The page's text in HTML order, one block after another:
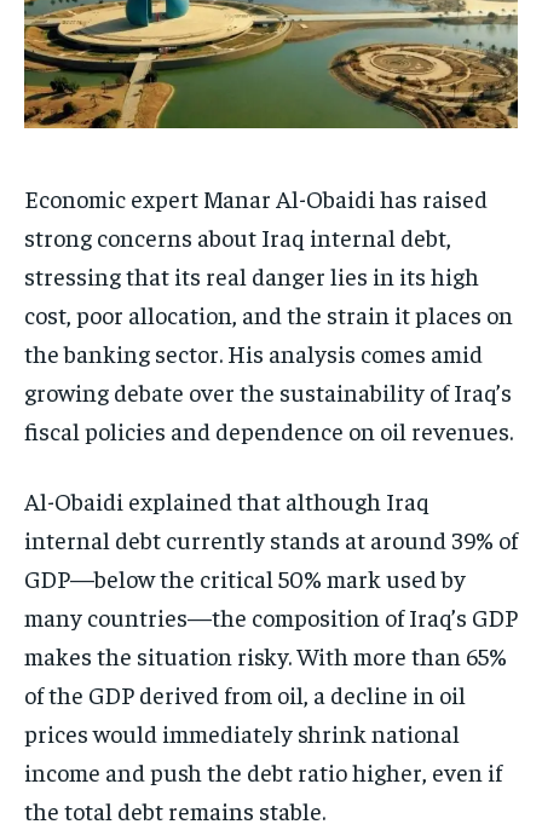
Economic expert Manar Al-Obaidi has raised
strong concerns about Iraq internal debt,
stressing that its real danger lies in its high
cost, poor allocation, and the strain it places on
the banking sector. His analysis comes amid
growing debate over the sustainability of Iraq’s
fiscal policies and dependence on oil revenues.
Al-Obaidi explained that although Iraq
internal debt currently stands at around 39% of
GDP—below the critical 50% mark used by
many countries—the composition of Iraq’s GDP
makes the situation risky. With more than 65%
of the GDP derived from oil, a decline in oil
prices would immediately shrink national
income and push the debt ratio higher, even if
the total debt remains stable.